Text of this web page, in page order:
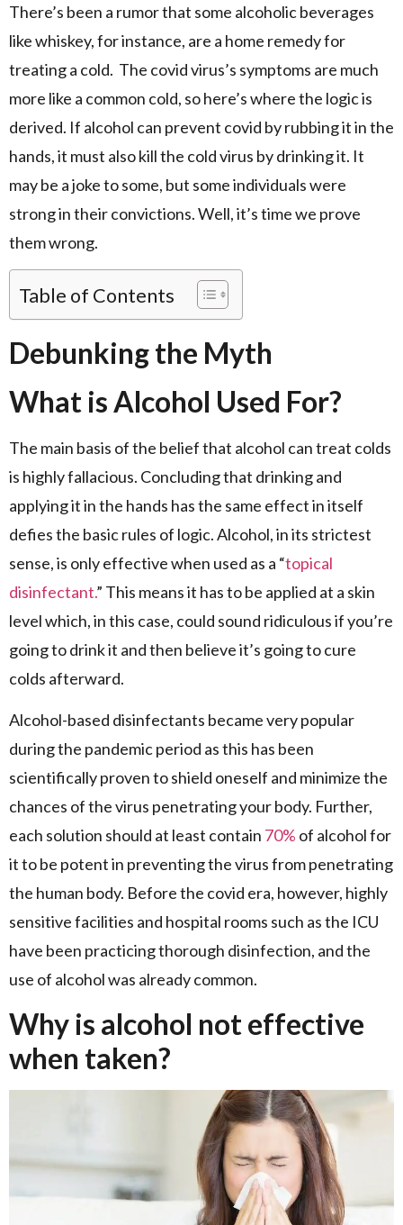
There’s been a rumor that some alcoholic beverages
like whiskey, for instance, are a home remedy for
treating a cold. The covid virus’s symptoms are much
more like a common cold, so here’s where the logic is
derived. If alcohol can prevent covid by rubbing it in the
hands, it must also kill the cold virus by drinking it. It
may be a joke to some, but some individuals were
strong in their convictions. Well, it’s time we prove
them wrong.
Table of Contents
Debunking the Myth
What is Alcohol Used For?
The main basis of the belief that alcohol can treat colds
is highly fallacious. Concluding that drinking and
applying it in the hands has the same effect in itself
defies the basic rules of logic. Alcohol, in its strictest
sense, is only effective when used as a “topical
disinfectant.” This means it has to be applied at a skin
level which, in this case, could sound ridiculous if you’re
going to drink it and then believe it’s going to cure
colds afterward.
Alcohol-based disinfectants became very popular
during the pandemic period as this has been
scientifically proven to shield oneself and minimize the
chances of the virus penetrating your body. Further,
each solution should at least contain 70% of alcohol for
it to be potent in preventing the virus from penetrating
the human body. Before the covid era, however, highly
sensitive facilities and hospital rooms such as the ICU
have been practicing thorough disinfection, and the
use of alcohol was already common.
Why is alcohol not effective
when taken?